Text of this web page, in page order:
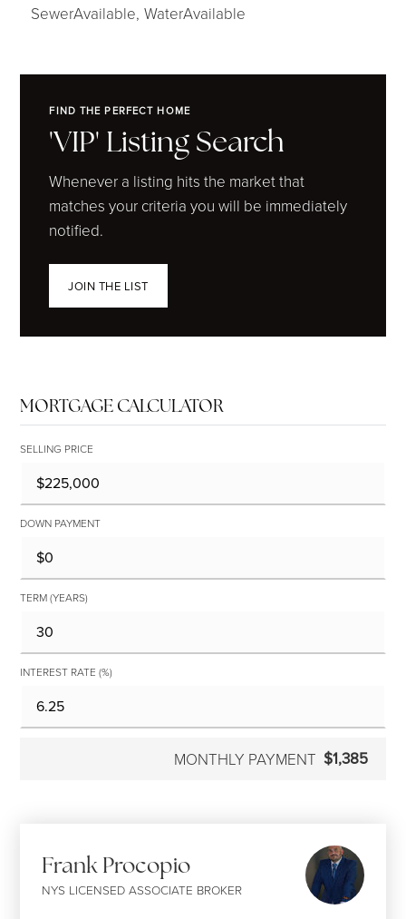
SewerAvailable, WaterAvailable
FIND THE PERFECT HOME
'VIP' Listing Search
Whenever a listing hits the market that
matches your criteria you will be immediately
notified.
JOIN THE LIST
MORTGAGE CALCULATOR
SELLING PRICE
DOWN PAYMENT
TERM (YEARS)
INTEREST RATE (%)
MONTHLY PAYMENT $1,385
Frank Procopio
NYS LICENSED ASSOCIATE BROKER